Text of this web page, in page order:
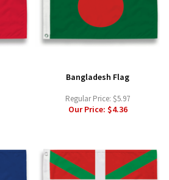
Bangladesh Flag
Regular Price: $5.97
Our Price: $4.36